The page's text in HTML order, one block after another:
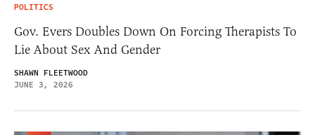
POLITICS
Gov. Evers Doubles Down On Forcing Therapists To
Lie About Sex And Gender
SHAWN FLEETWOOD
JUNE 3, 2026